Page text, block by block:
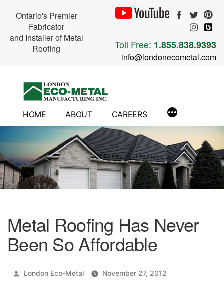
Ontario's Premier
Fabricator
and Installer of Metal
Roofing
Toll Free: 1.855.838.9393
info@londonecometal.com
HOME ABOUT CAREERS
Metal Roofing Has Never
Been So Affordable
Posted
London Eco-Metal November 27, 2012